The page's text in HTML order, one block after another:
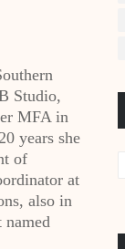
Studio,
MFA in
years she
of
at
also in
named